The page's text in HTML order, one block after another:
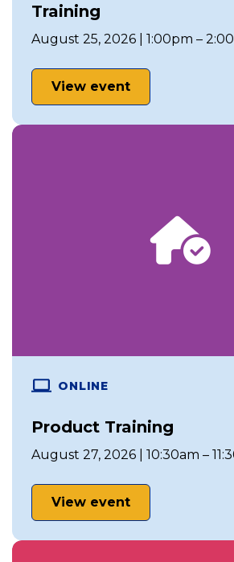
Training
August 25, 2026 | 1:00pm –
View event
ONLINE
Product Training
August 27, 2026 | 10:30am –
View event